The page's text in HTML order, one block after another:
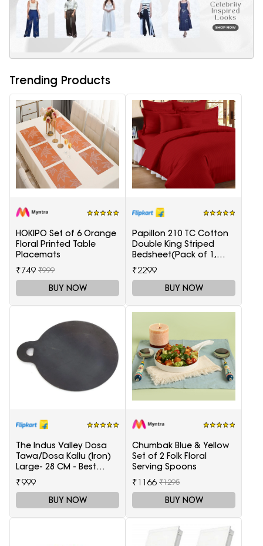
Trending Products
HOKIPO Set of 6 Orange
Floral Printed Table
Placemats
₹749 ₹999
BUY NOW
Papillon 210 TC Cotton
Double King Striped
Bedsheet(Pack of 1,
Red)
₹2299
BUY NOW
The Indus Valley Dosa
Tawa/Dosa Kallu (Iron)
Large- 28 CM - Best
Quality (100% Pure Iron |
Pre-Seasoned | Ready
to use | 1.5 KG) Tawa 28
cm diameter(Iron)
₹999
BUY NOW
Chumbak Blue & Yellow
Set of 2 Folk Floral
Serving Spoons
₹1166 ₹1295
BUY NOW